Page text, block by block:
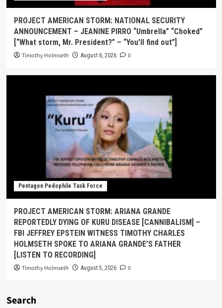
PROJECT AMERICAN STORM: NATIONAL SECURITY
ANNOUNCEMENT – JEANINE PIRRO “Umbrella” “Choked”
[“What storm, Mr. President?” – “You’ll find out”]
Timothy Holmseth August 6, 2026 0
Pentagon Pedophile Task Force
PROJECT AMERICAN STORM: ARIANA GRANDE
REPORTEDLY DYING OF KURU DISEASE [CANNIBALISM] –
FBI JEFFREY EPSTEIN WITNESS TIMOTHY CHARLES
HOLMSETH SPOKE TO ARIANA GRANDE’S FATHER
[LISTEN TO RECORDING]
Timothy Holmseth August 5, 2026 0
Search